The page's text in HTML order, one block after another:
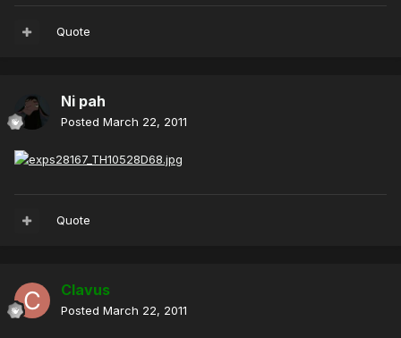
Quote
Ni pah
Posted March 22, 2011
Quote
Clavus
Posted March 22, 2011